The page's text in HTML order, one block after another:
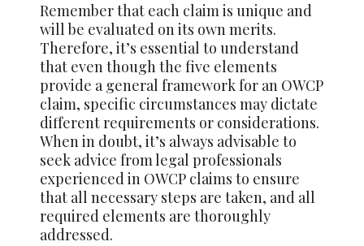
Remember that each claim is unique and
will be evaluated on its own merits.
Therefore, it’s essential to understand
that even though the five elements
provide a general framework for an OWCP
claim, specific circumstances may dictate
different requirements or considerations.
When in doubt, it’s always advisable to
seek advice from legal professionals
experienced in OWCP claims to ensure
that all necessary steps are taken, and all
required elements are thoroughly
addressed.